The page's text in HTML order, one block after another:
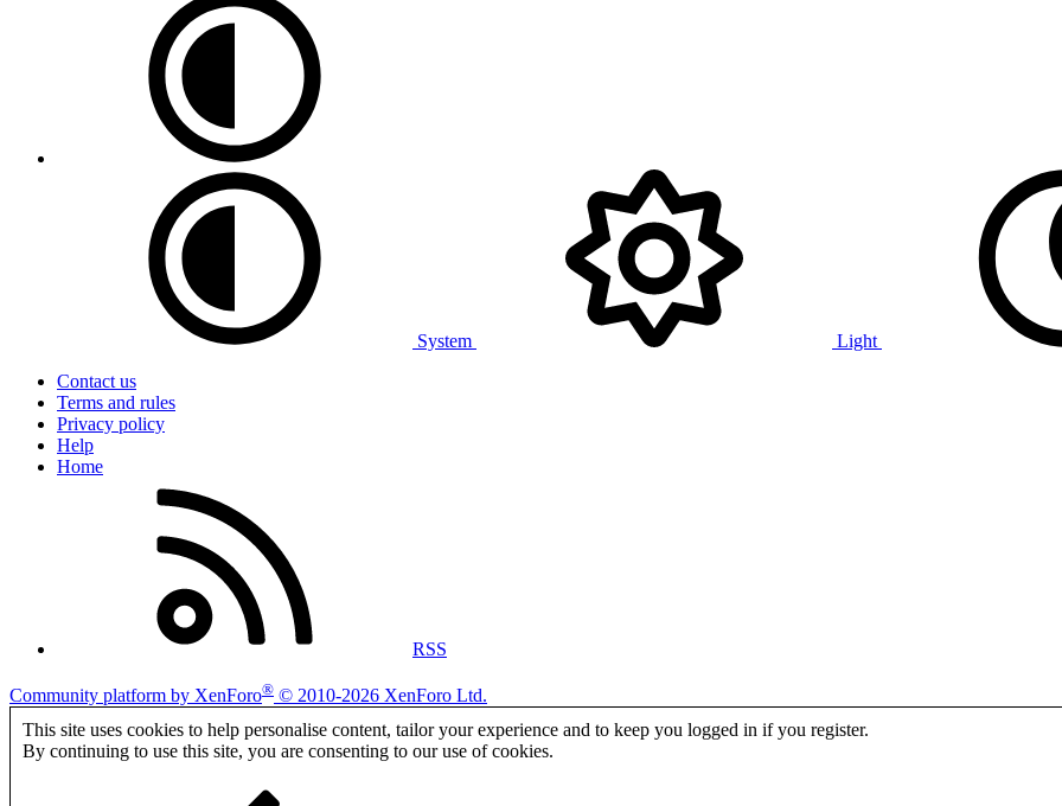
System
Light
Contact us
Terms and rules
Privacy policy
Help
Home
RSS
Community platform by XenForo® © 2010-2026 XenForo Ltd.
This site uses cookies to help personalise content, tailor your experience and to keep you logged in if you register.
By continuing to use this site, you are consenting to our use of cookies.